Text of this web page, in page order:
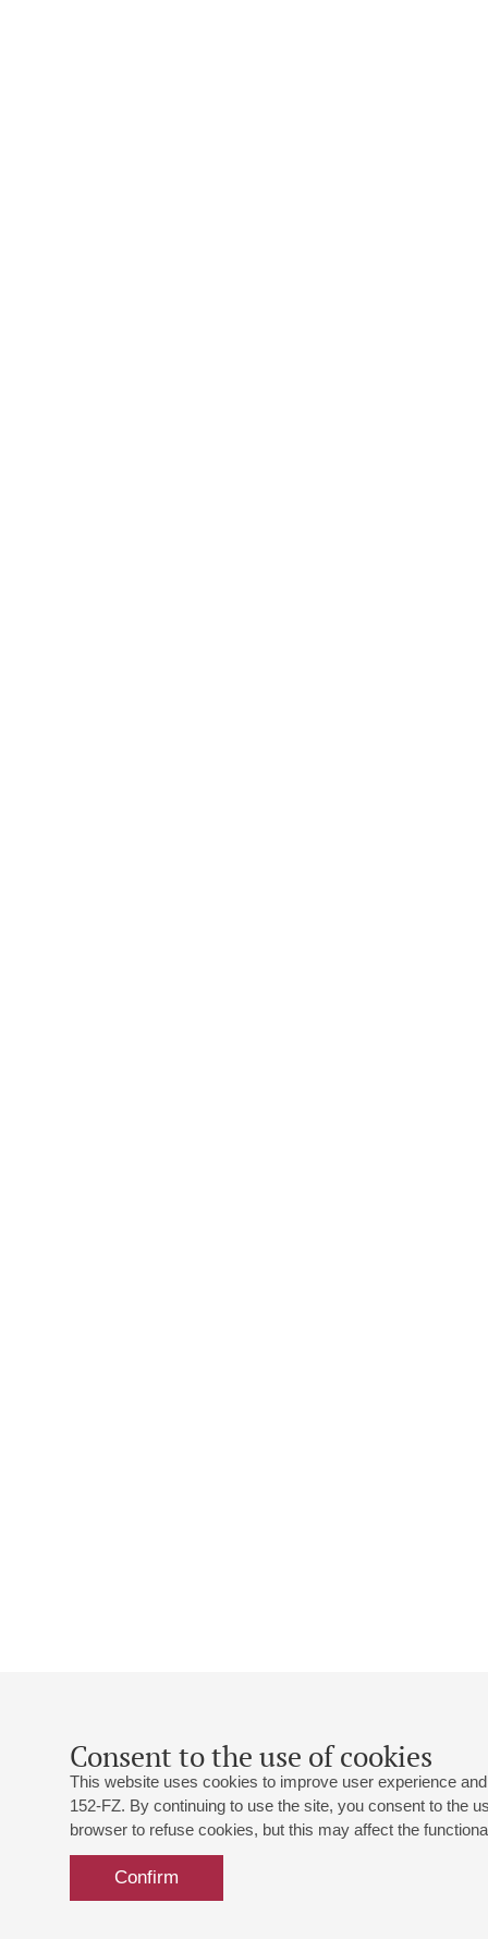
Consent to the use of cookies
This website uses cookies to improve user experience
152-FZ. By continuing to use the site, you consent to the
browser to refuse cookies, but this may affect the
Confirm